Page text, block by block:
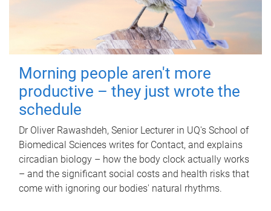
Morning people aren't more
productive – they just wrote the
schedule
Dr Oliver Rawashdeh, Senior Lecturer in UQ's School of
Biomedical Sciences writes for Contact, and explains
circadian biology – how the body clock actually works
– and the significant social costs and health risks that
come with ignoring our bodies' natural rhythms.